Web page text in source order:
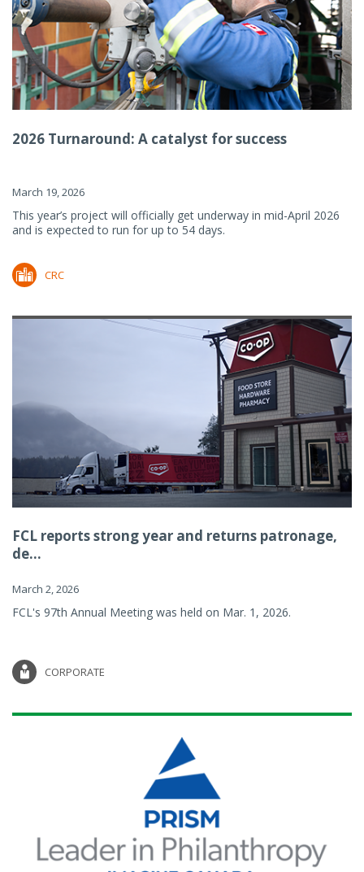
2026 Turnaround: A catalyst for success
March 19, 2026
This year’s project will officially get underway in mid-April 2026
and is expected to run for up to 54 days.
CRC
FCL reports strong year and returns patronage,
de...
March 2, 2026
FCL's 97th Annual Meeting was held on Mar. 1, 2026.
CORPORATE